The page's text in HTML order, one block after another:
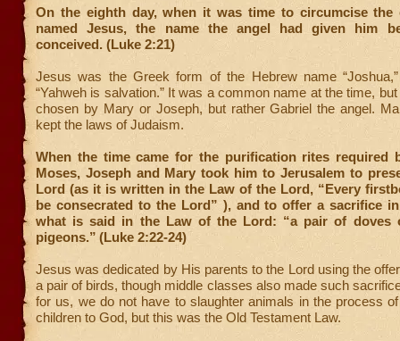
On the eighth day, when it was time to circumcise the
named Jesus, the name the angel had given him
conceived. (Luke 2:21)
Jesus was the Greek form of the Hebrew name
“Yahweh is salvation.” It was a common name at the time,
chosen by Mary or Joseph, but rather Gabriel the angel.
kept the laws of Judaism.
When the time came for the purification rites required
Moses, Joseph and Mary took him to Jerusalem to
Lord (as it is written in the Law of the Lord, “Every
be consecrated to the Lord” ), and to offer a sacrifice
what is said in the Law of the Lord: “a pair of doves
pigeons.” (Luke 2:22-24)
Jesus was dedicated by His parents to the Lord using the
a pair of birds, though middle classes also made such
for us, we do not have to slaughter animals in the process
children to God, but this was the Old Testament Law.